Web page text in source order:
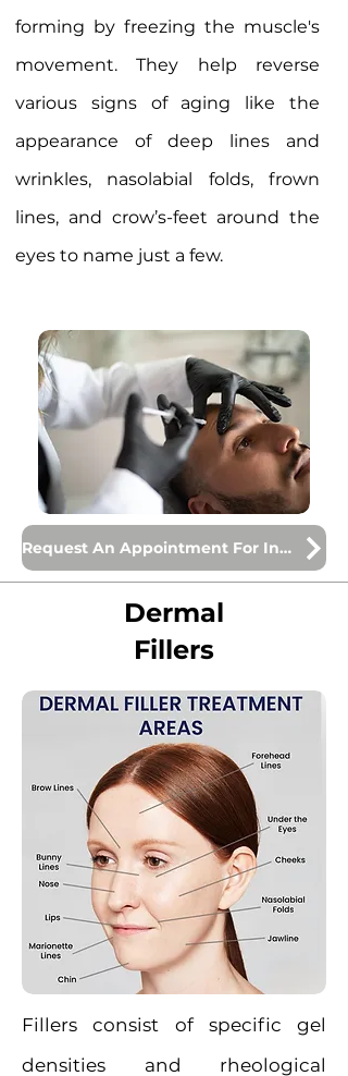
forming by freezing the muscle's
movement. They help reverse
various signs of aging like the
appearance of deep lines and
wrinkles, nasolabial folds, frown
lines, and crow’s-feet around the
eyes to name just a few.
Request An Appointment For Injections
Dermal
Fillers
Fillers consist of specific gel
densities and rheological